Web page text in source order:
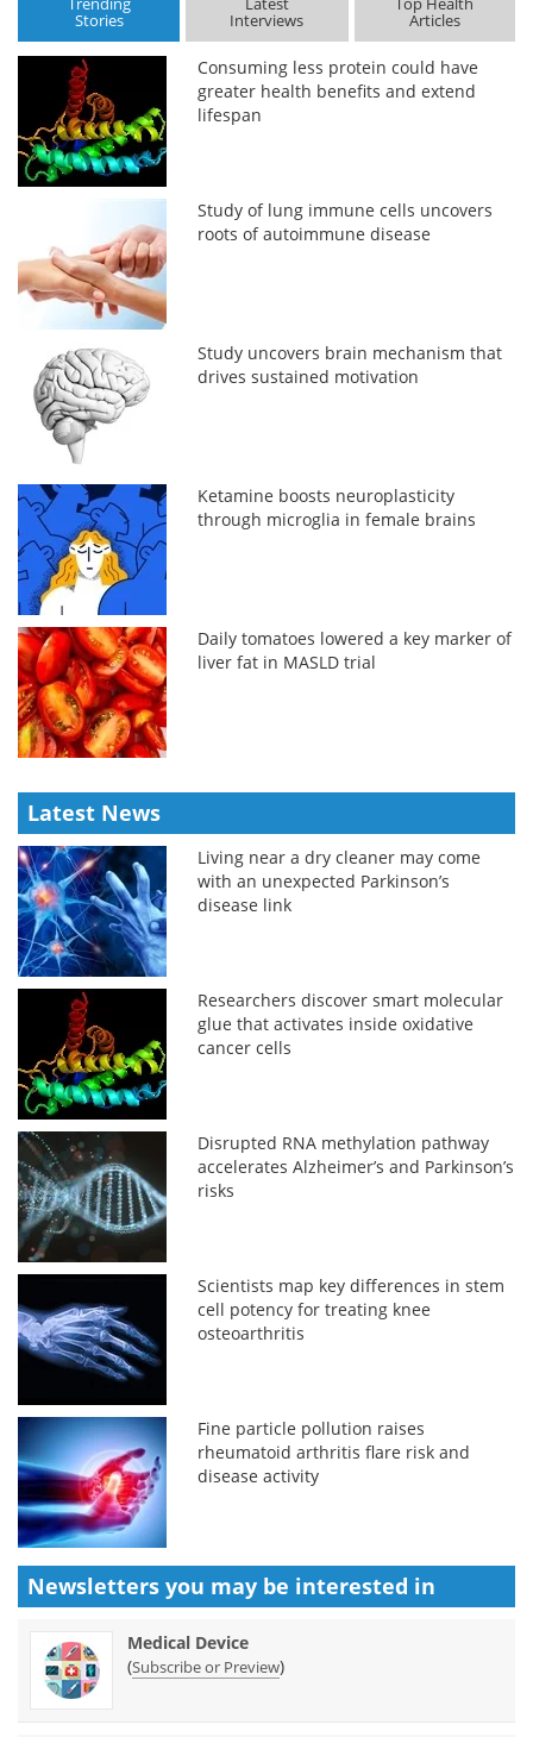
Stories Interviews Articles
Consuming less protein could have
greater health benefits and extend
lifespan
Study of lung immune cells uncovers
roots of autoimmune disease
Study uncovers brain mechanism that
drives sustained motivation
Ketamine boosts neuroplasticity
through microglia in female brains
Daily tomatoes lowered a key marker of
liver fat in MASLD trial
Latest News
Living near a dry cleaner may come
with an unexpected Parkinson’s
disease link
Researchers discover smart molecular
glue that activates inside oxidative
cancer cells
Disrupted RNA methylation pathway
accelerates Alzheimer’s and Parkinson’s
risks
Scientists map key differences in stem
cell potency for treating knee
osteoarthritis
Fine particle pollution raises
rheumatoid arthritis flare risk and
disease activity
Newsletters you may be interested in
Medical Device
(Subscribe or Preview)